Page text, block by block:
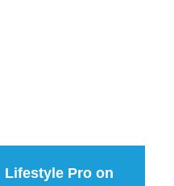
Lifestyle Pro on